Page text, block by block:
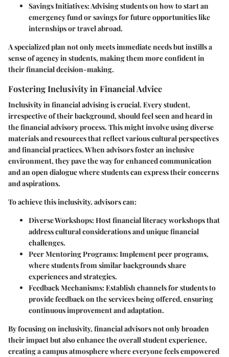
Savings Initiatives: Advising students on how to start an
emergency fund or savings for future opportunities like
internships or travel abroad.
A specialized plan not only meets immediate needs but instills a
sense of agency in students, making them more confident in
their financial decision-making.
Fostering Inclusivity in Financial Advice
Inclusivity in financial advising is crucial. Every student,
irrespective of their background, should feel seen and heard in
the financial advisory process. This might involve using diverse
materials and resources that reflect various cultural perspectives
and financial practices. When advisors foster an inclusive
environment, they pave the way for enhanced communication
and an open dialogue where students can express their concerns
and aspirations.
To achieve this inclusivity, advisors can:
Diverse Workshops: Host financial literacy workshops that
address cultural considerations and unique financial
challenges.
Peer Mentoring Programs: Implement peer programs,
where students from similar backgrounds share
experiences and strategies.
Feedback Mechanisms: Establish channels for students to
provide feedback on the services being offered, ensuring
continuous improvement and adaptation.
By focusing on inclusivity, financial advisors not only broaden
their impact but also enhance the overall student experience,
creating a campus atmosphere where everyone feels empowered